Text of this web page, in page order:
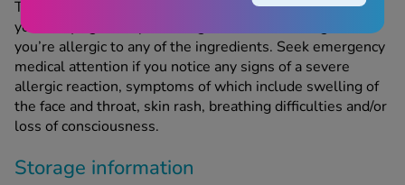
This product contains nicotine; only use Nicorette Gum if
you’re trying to stop smoking. Do not take this gum if
you’re allergic to any of the ingredients. Seek emergency
medical attention if you notice any signs of a severe
allergic reaction, symptoms of which include swelling of
the face and throat, skin rash, breathing difficulties and/or
loss of consciousness.
Storage information